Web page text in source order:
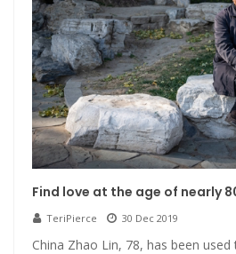
Find love at the age of nearly
TeriPierce 30 Dec 2019
China Zhao Lin, 78, has been